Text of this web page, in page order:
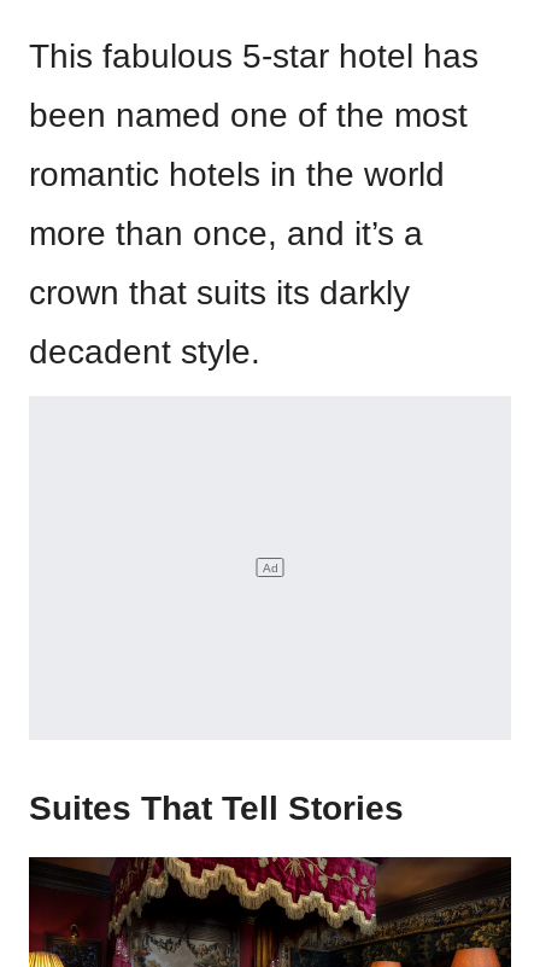
This fabulous 5-star hotel has
been named one of the most
romantic hotels in the world
more than once, and it’s a
crown that suits its darkly
decadent style.
Suites That Tell Stories